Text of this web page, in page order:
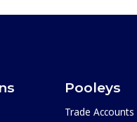
Pooleys
Trade Accounts